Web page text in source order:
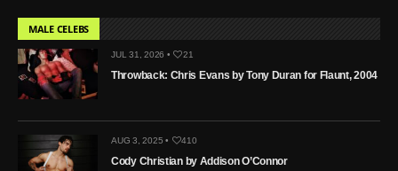
MALE CELEBS
JUL 31, 2026 • 21
Throwback: Chris Evans by Tony Duran for Flaunt, 2004
AUG 3, 2025 • 410
Cody Christian by Addison O’Connor